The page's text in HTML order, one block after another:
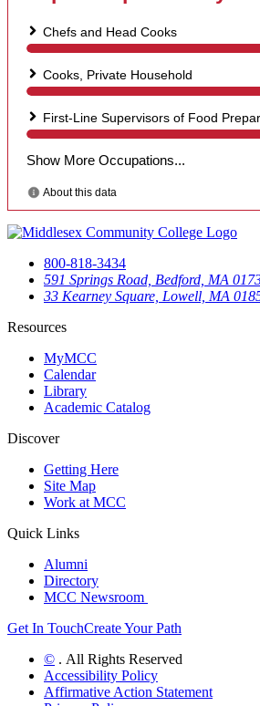
800-818-3434
591 Springs Road, Bedford, MA
33 Kearney Square, Lowell, MA
Resources
MyMCC
Calendar
Library
Academic Catalog
Discover
Getting Here
Site Map
Work at MCC
Quick Links
Alumni
Directory
MCC Newsroom
Get In TouchCreate Your Path
© . All Rights Reserved
Accessibility Policy
Affirmative Action Statement